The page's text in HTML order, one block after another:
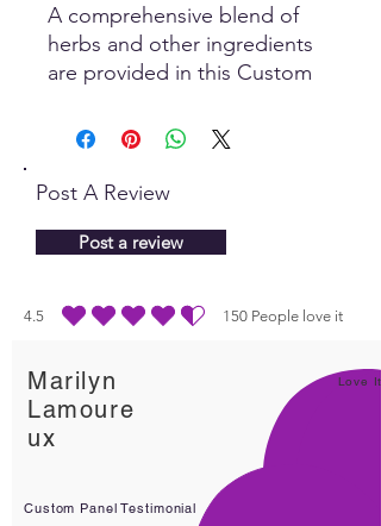
A comprehensive blend of
herbs and other ingredients
are provided in this Custom
to heal itself, with a specific
Post A Review
Post a review
4.5 150 People love it
durchschnittliches Rating ist 4.5 von 5, basierend
Marilyn
Lamoure
ux
Love It!
Custom Panel Testimonial